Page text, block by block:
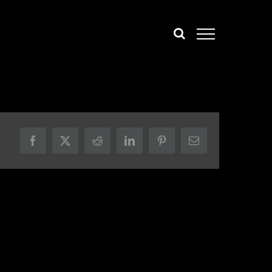
Facebook
X Reddit LinkedInPinterestEmail